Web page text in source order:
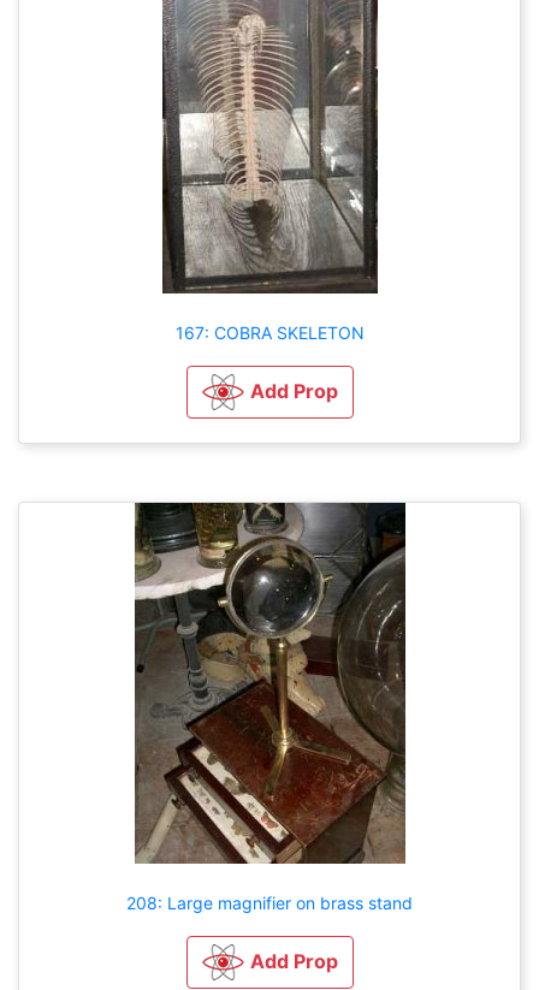
167: COBRA SKELETON
Add Prop
208: Large magnifier on brass stand
Add Prop